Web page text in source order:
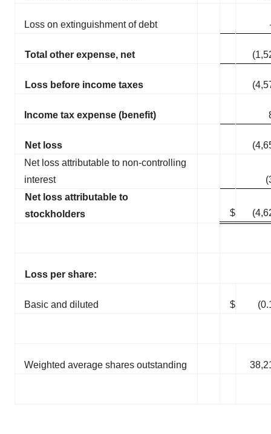
Loss on extinguishment of debt
Total other expense, net
Loss before income taxes
Income tax expense (benefit)
Net loss
Net loss attributable to non-controlling
interest
Net loss attributable to
stockholders
$
Loss per share:
Basic and diluted $
Weighted average shares outstanding